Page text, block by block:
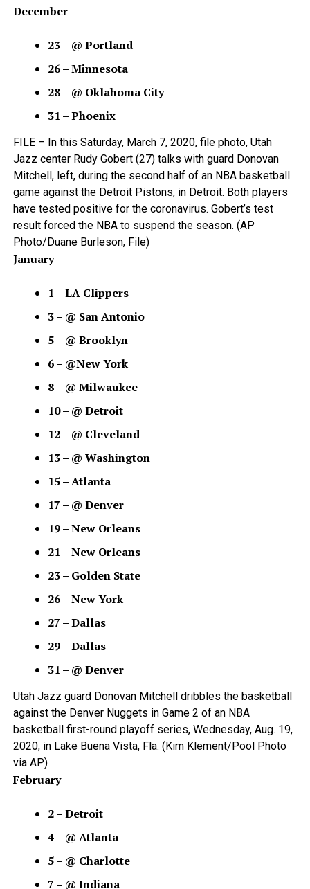
December
23 – @ Portland
26 – Minnesota
28 – @ Oklahoma City
31 – Phoenix
FILE – In this Saturday, March 7, 2020, file photo, Utah
Jazz center Rudy Gobert (27) talks with guard Donovan
Mitchell, left, during the second half of an NBA basketball
game against the Detroit Pistons, in Detroit. Both players
have tested positive for the coronavirus. Gobert’s test
result forced the NBA to suspend the season. (AP
Photo/Duane Burleson, File)
January
1 – LA Clippers
3 – @ San Antonio
5 – @ Brooklyn
6 – @New York
8 – @ Milwaukee
10 – @ Detroit
12 – @ Cleveland
13 – @ Washington
15 – Atlanta
17 – @ Denver
19 – New Orleans
21 – New Orleans
23 – Golden State
26 – New York
27 – Dallas
29 – Dallas
31 – @ Denver
Utah Jazz guard Donovan Mitchell dribbles the basketball
against the Denver Nuggets in Game 2 of an NBA
basketball first-round playoff series, Wednesday, Aug. 19,
2020, in Lake Buena Vista, Fla. (Kim Klement/Pool Photo
via AP)
February
2 – Detroit
4 – @ Atlanta
5 – @ Charlotte
7 – @ Indiana